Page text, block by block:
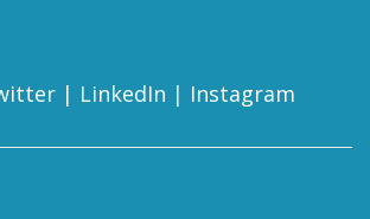
| LinkedIn | Instagram